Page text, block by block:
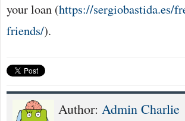
your loan (https://sergiobastida.es/
friends/).
Author: Admin Charlie